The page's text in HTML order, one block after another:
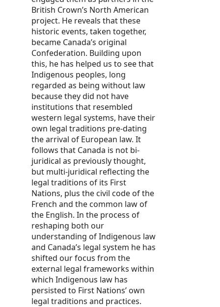
British Crown’s North American
project. He reveals that these
historic events, taken together,
became Canada’s original
Confederation. Building upon
this, he has helped us to see that
Indigenous peoples, long
regarded as being without law
because they did not have
institutions that resembled
western legal systems, have their
own legal traditions pre-dating
the arrival of European law. It
follows that Canada is not bi-
juridical as previously thought,
but multi-juridical reflecting the
legal traditions of its First
Nations, plus the civil code of the
French and the common law of
the English. In the process of
reshaping both our
understanding of Indigenous law
and Canada’s legal system he has
shifted our focus from the
external legal frameworks within
which Indigenous law has
persisted to First Nations’ own
legal traditions and practices.